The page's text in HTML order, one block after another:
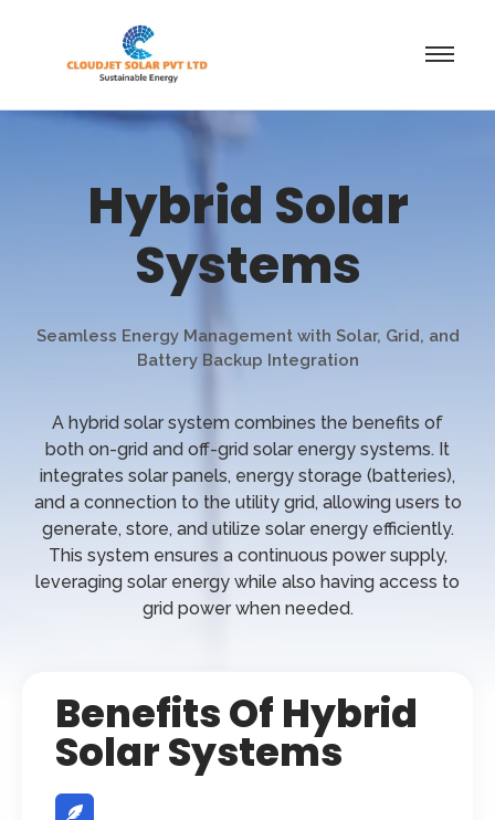
Hybrid Solar
Systems
Seamless Energy Management with Solar, Grid, and
Battery Backup Integration
A hybrid solar system combines the benefits of
both on-grid and off-grid solar energy systems. It
integrates solar panels, energy storage (batteries),
and a connection to the utility grid, allowing users to
generate, store, and utilize solar energy efficiently.
This system ensures a continuous power supply,
leveraging solar energy while also having access to
grid power when needed.
Benefits Of Hybrid
Solar Systems